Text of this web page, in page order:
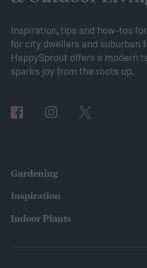
Inspiration, tips and how-tos
for city dwellers and suburban
HappySprout offers a modern
sparks joy from the roots up.
Gardening
Inspiration
Indoor Plants